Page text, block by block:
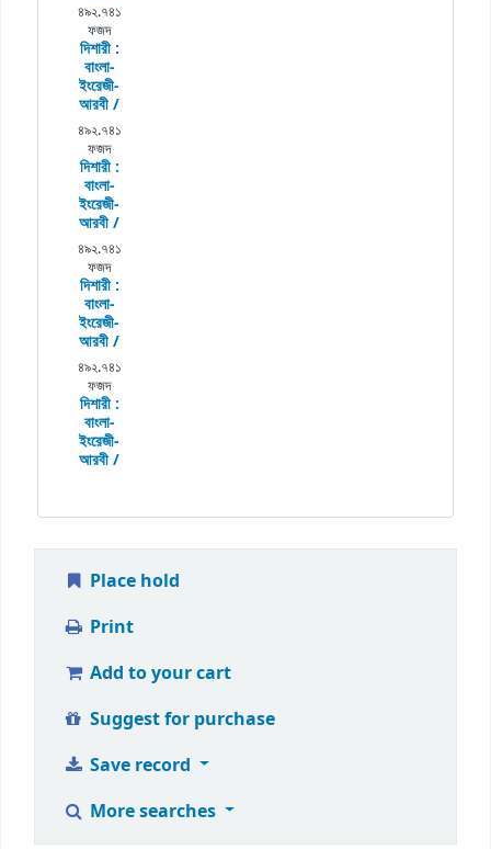
৪৯২.৭৪১
ফজদ
দিশারী :
বাংলা-
ইংরেজী-
আরবী /
৪৯২.৭৪১
ফজদ
দিশারী :
বাংলা-
ইংরেজী-
আরবী /
৪৯২.৭৪১
ফজদ
দিশারী :
বাংলা-
ইংরেজী-
আরবী /
৪৯২.৭৪১
ফজদ
দিশারী :
বাংলা-
ইংরেজী-
আরবী /
Place hold
Print
Add to your cart
Suggest for purchase
Save record
More searches